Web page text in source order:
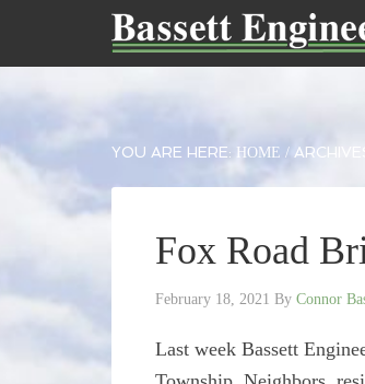
YOU ARE HERE: HOME /
Fox Road
February 18, 2021 By Connor
Last week Bassett